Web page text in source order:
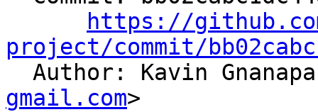
https://
project/commit/
Author: Kavin
gmail.com>